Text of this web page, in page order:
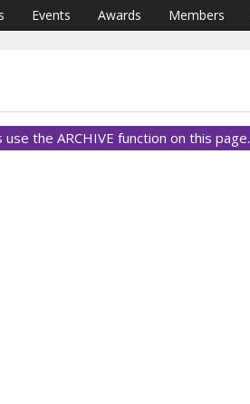
Events Awards Members
the ARCHIVE function on this page.